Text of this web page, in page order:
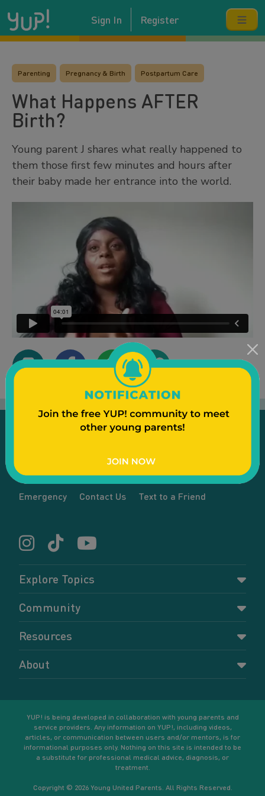
Sign In Register
Parenting Pregnancy & Birth Postpartum Care
What Happens AFTER
Birth?
Young parent J shares what really happened to
them those first few minutes and hours after
their baby made her entrance into the world.
Emergency Contact Us Text to a Friend
Explore Topics
Parenting
Pregnancy
Relationships
Self-care
Sexual health and birth control
Your goals
Community
Dashboard
Forums
Members
Resources
Accessing resources
Resources for young parents
About
YUP! is being developed in collaboration with young parents and
service providers. Any information on YUP!, including videos,
articles, or communication between users and/or mentors, is for
informational purposes only. Nothing on this site is intended to be
a substitute for professional medical advice, diagnosis, or
treatment.
Copyright © 2026 Young United Parents. All Rights Reserved.